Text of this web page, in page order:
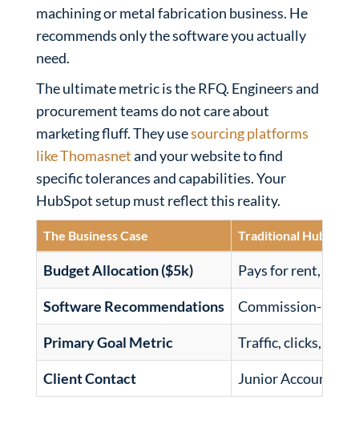
machining or metal fabrication business. He
recommends only the software you actually
need.
The ultimate metric is the RFQ. Engineers and
procurement teams do not care about
marketing fluff. They usesourcing platforms
like Thomasnetand your website to find
specific tolerances and capabilities. Your
HubSpot setup must reflect this reality.
The Business Case Traditional HubSpot
Budget Allocation ($5k) Pays for rent,
Software Recommendations Commission-
Primary Goal Metric Traffic, clicks,
Client Contact Junior Account